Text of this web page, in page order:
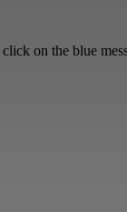
click on the blue